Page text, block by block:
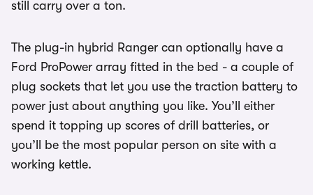
still carry over a ton.
The plug-in hybrid Ranger can optionally have a
Ford ProPower array fitted in the bed - a couple of
plug sockets that let you use the traction battery to
power just about anything you like. You’ll either
spend it topping up scores of drill batteries, or
you’ll be the most popular person on site with a
working kettle.